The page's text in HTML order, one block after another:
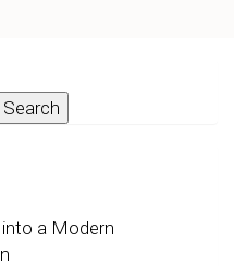
Search
a Modern